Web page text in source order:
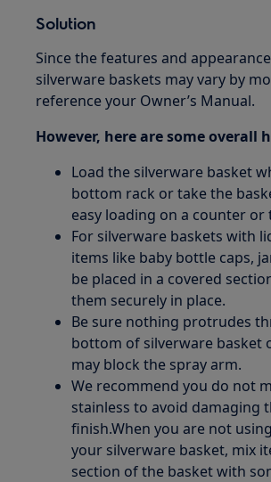
Solution
Since the features and
silverware baskets may vary by
reference your Owner’s Manual.
However, here are some overall
Load the silverware basket
bottom rack or take the
easy loading on a counter or
For silverware baskets with
items like baby bottle caps,
be placed in a covered
them securely in place.
Be sure nothing protrudes
bottom of silverware basket
may block the spray arm.
We recommend you do not
stainless to avoid damaging
finish.When you are not
your silverware basket, mix
section of the basket with